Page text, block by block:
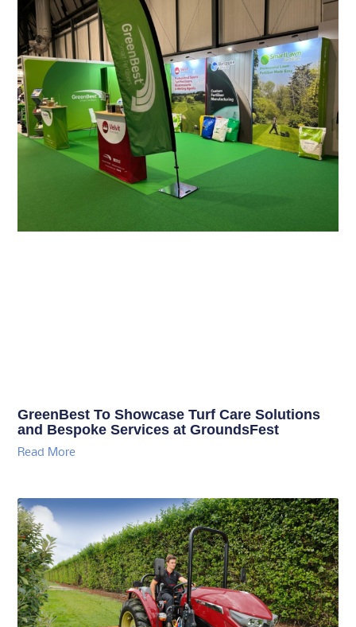
GreenBest To Showcase Turf Care Solutions
and Bespoke Services at GroundsFest
Read More